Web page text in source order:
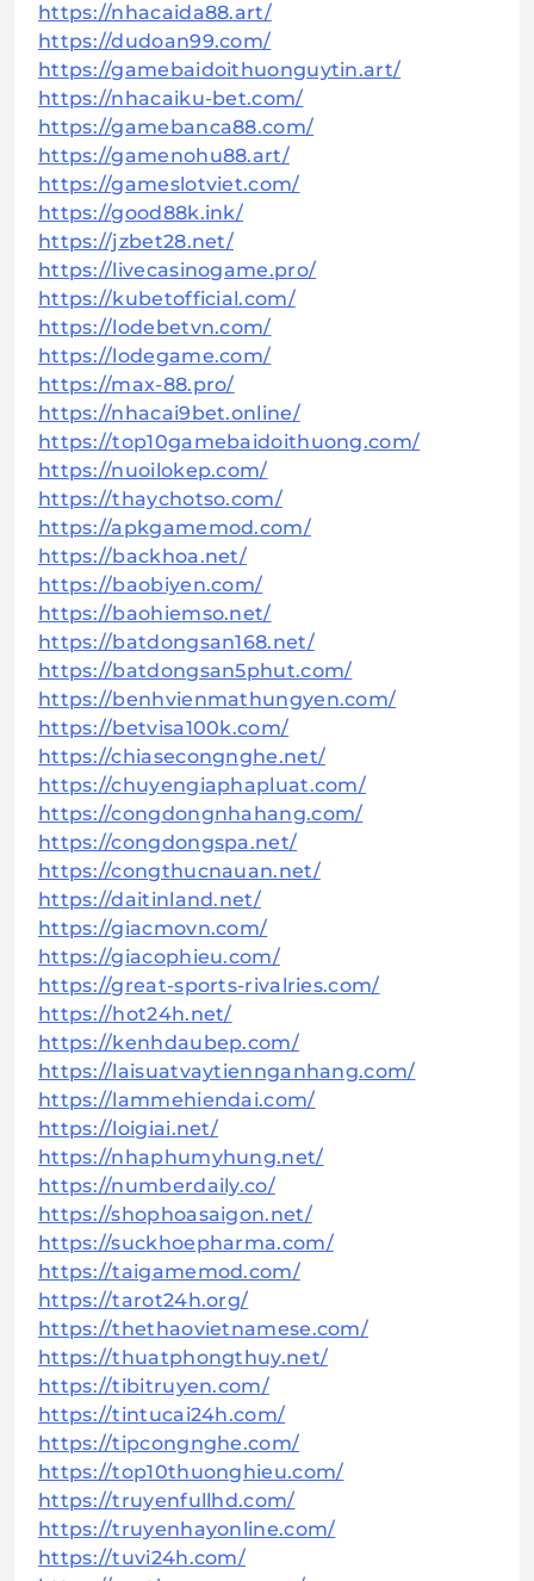
https://nhacaida88.art/
https://dudoan99.com/
https://gamebaidoithuonguytin.art/
https://nhacaiku-bet.com/
https://gamebanca88.com/
https://gamenohu88.art/
https://gameslotviet.com/
https://good88k.ink/
https://jzbet28.net/
https://livecasinogame.pro/
https://kubetofficial.com/
https://lodebetvn.com/
https://lodegame.com/
https://max-88.pro/
https://nhacai9bet.online/
https://top10gamebaidoithuong.com/
https://nuoilokep.com/
https://thaychotso.com/
https://apkgamemod.com/
https://backhoa.net/
https://baobiyen.com/
https://baohiemso.net/
https://batdongsan168.net/
https://batdongsan5phut.com/
https://benhvienmathungyen.com/
https://betvisa100k.com/
https://chiasecongnghe.net/
https://chuyengiaphapluat.com/
https://congdongnhahang.com/
https://congdongspa.net/
https://congthucnauan.net/
https://daitinland.net/
https://giacmovn.com/
https://giacophieu.com/
https://great-sports-rivalries.com/
https://hot24h.net/
https://kenhdaubep.com/
https://laisuatvaytiennganhang.com/
https://lammehiendai.com/
https://loigiai.net/
https://nhaphumyhung.net/
https://numberdaily.co/
https://shophoasaigon.net/
https://suckhoepharma.com/
https://taigamemod.com/
https://tarot24h.org/
https://thethaovietnamese.com/
https://thuatphongthuy.net/
https://tibitruyen.com/
https://tintucai24h.com/
https://tipcongnghe.com/
https://top10thuonghieu.com/
https://truyenfullhd.com/
https://truyenhayonline.com/
https://tuvi24h.com/